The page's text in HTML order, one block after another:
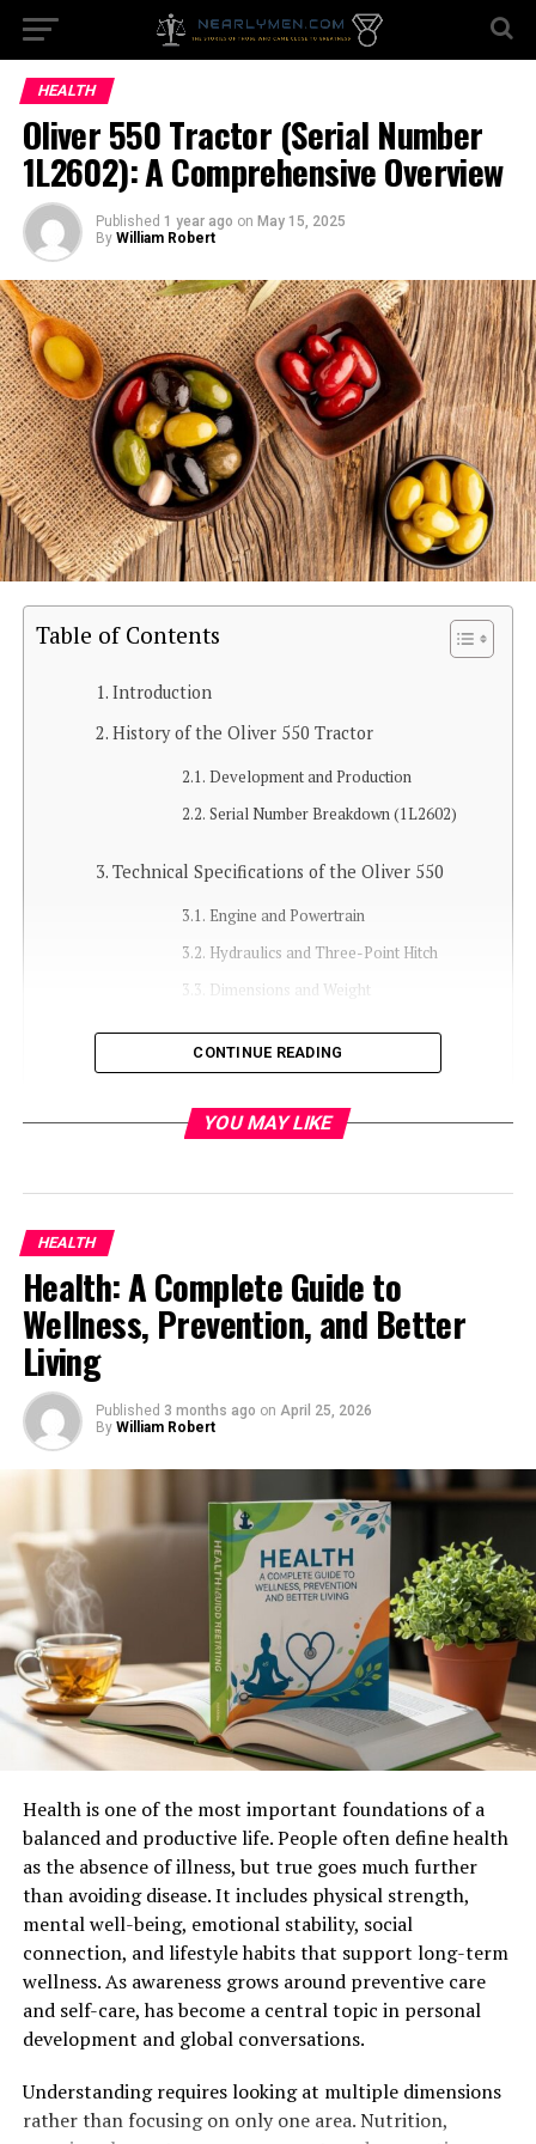
HEALTH
Oliver 550 Tractor (Serial Number
1L2602): A Comprehensive Overview
Published 1 year ago on May 15, 2025
By William Robert
Table of Contents
Introduction
History of the Oliver 550 Tractor
Development and Production
Serial Number Breakdown (1L2602)
Technical Specifications of the Oliver 550
Engine and Powertrain
Hydraulics and Three-Point Hitch
Dimensions and Weight
Features and Capabilities
2. Operator Comfort
Collectibility
1. Tractor Collectors
2. Small Farms and Hobbyists
Maintenance and Restoration Tips for Oliver
1. Engine Maintenance
2. Transmission and Hydraulics
3. Finding Replacement Parts
Conclusion
Final Thoughts
Introduction
The Oliver 550 is a classic farm tractor that has earned a
reputation for reliability, durability, and versatility.
Produced by the Oliver Corporation in the 1960s, this
model was part of the company’s successful line of
compact utility tractors. The serial
number1L2602provides insight into the
manufacturing details of this particular unit, helping
enthusiasts and collectors trace its origins.
In this article, we will explore thehistory of the Oliver
550, its key features, technical specifications, and its
CONTINUE READING
YOU MAY LIKE
HEALTH
Health: A Complete Guide to
Wellness, Prevention, and Better
Living
Published 3 months ago on April 25, 2026
By William Robert
Health is one of the most important foundations of a
balanced and productive life. People often define health
as the absence of illness, but true goes much further
than avoiding disease. It includes physical strength,
mental well-being, emotional stability, social
connection, and lifestyle habits that support long-term
wellness. As awareness grows around preventive care
and self-care, has become a central topic in personal
development and global conversations.
Understanding requires looking at multiple dimensions
rather than focusing on only one area. Nutrition,